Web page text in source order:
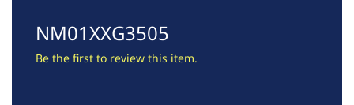
NM01XXG3505
Be the first to review this item.